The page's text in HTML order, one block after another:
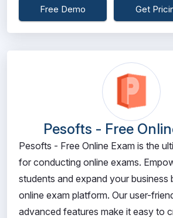
Free Demo Get
Pesofts - Free
Pesofts - Free Online Exam is the
for conducting online exams.
students and expand your business
online exam platform. Our user-
advanced features make it easy to